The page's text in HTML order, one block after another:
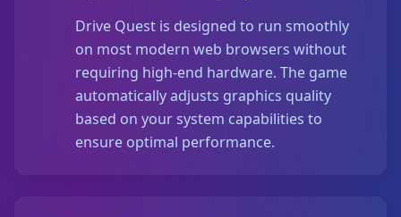
Drive Quest is designed to run smoothly
on most modern web browsers without
requiring high-end hardware. The game
automatically adjusts graphics quality
based on your system capabilities to
ensure optimal performance.